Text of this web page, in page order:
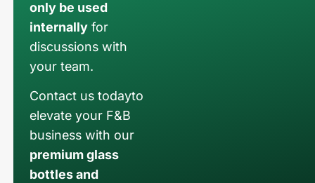
only be used
internally for
discussions with
your team.
Contact us todayto
elevate your F&B
business with our
premium glass
bottles and